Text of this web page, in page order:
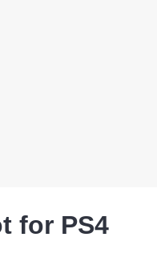
for PS4